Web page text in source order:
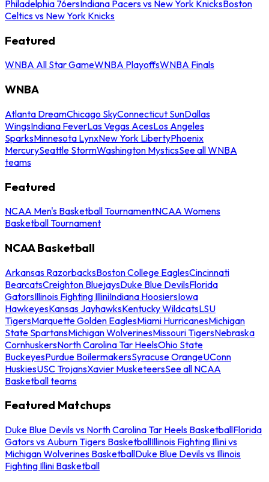
Philadelphia 76ersIndiana Pacers vs New York KnicksBoston
Celtics vs New York Knicks
Featured
WNBA All Star GameWNBA PlayoffsWNBA Finals
WNBA
Atlanta DreamChicago SkyConnecticut SunDallas
WingsIndiana FeverLas Vegas AcesLos Angeles
SparksMinnesota LynxNew York LibertyPhoenix
MercurySeattle StormWashington MysticsSee all WNBA
teams
Featured
NCAA Men's Basketball TournamentNCAA Womens
Basketball Tournament
NCAA Basketball
Arkansas RazorbacksBoston College EaglesCincinnati
BearcatsCreighton BluejaysDuke Blue DevilsFlorida
GatorsIllinois Fighting IlliniIndiana HoosiersIowa
HawkeyesKansas JayhawksKentucky WildcatsLSU
TigersMarquette Golden EaglesMiami HurricanesMichigan
State SpartansMichigan WolverinesMissouri TigersNebraska
CornhuskersNorth Carolina Tar HeelsOhio State
BuckeyesPurdue BoilermakersSyracuse OrangeUConn
HuskiesUSC TrojansXavier MusketeersSee all NCAA
Basketball teams
Featured Matchups
Duke Blue Devils vs North Carolina Tar Heels BasketballFlorida
Gators vs Auburn Tigers BasketballIllinois Fighting Illini vs
Michigan Wolverines BasketballDuke Blue Devils vs Illinois
Fighting Illini Basketball